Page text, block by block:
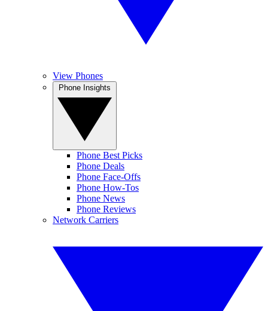
View Phones
Phone Best Picks
Phone Deals
Phone Face-Offs
Phone How-Tos
Phone News
Phone Reviews
Network Carriers